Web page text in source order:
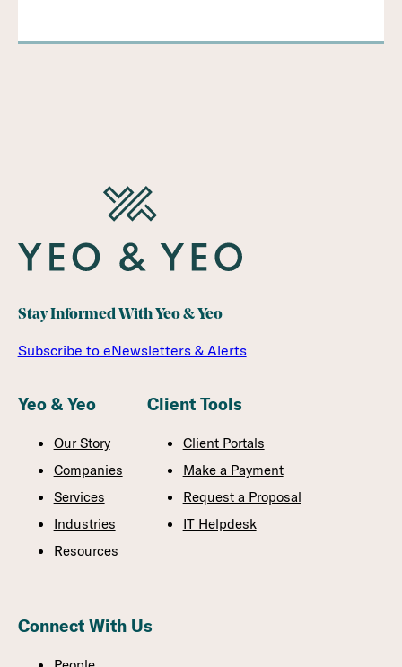
Stay Informed With Yeo & Yeo
Subscribe to eNewsletters & Alerts
Yeo & Yeo
Our Story
Companies
Services
Industries
Resources
Client Tools
Client Portals
Make a Payment
Request a Proposal
IT Helpdesk
Connect With Us